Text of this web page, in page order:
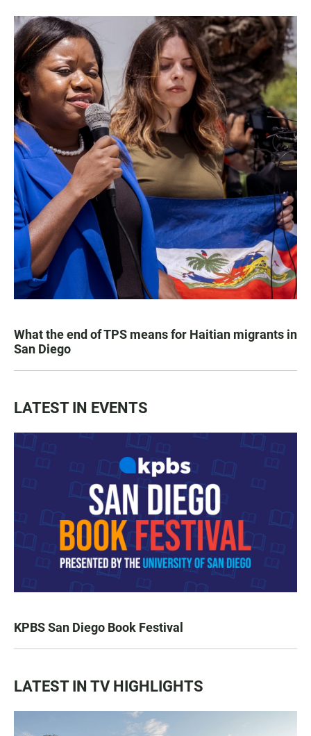
What the end of TPS means for Haitian migrants in
San Diego
LATEST IN EVENTS
KPBS San Diego Book Festival
LATEST IN TV HIGHLIGHTS